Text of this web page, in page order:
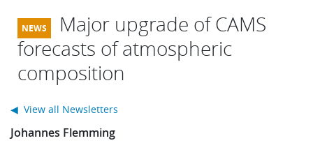
Major upgrade of CAMS
forecasts of atmospheric
composition
Johannes Flemming
◀ View all Newsletters